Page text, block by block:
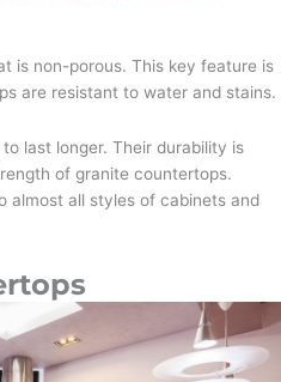
is non-porous. This key feature is
are resistant to water and stains.
last longer. Their durability is
of granite countertops.
almost all styles of cabinets and